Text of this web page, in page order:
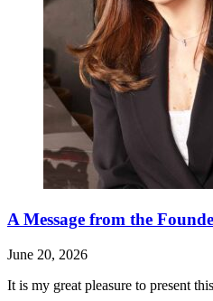
A Message from the
June 20, 2026
It is my great pleasure to present